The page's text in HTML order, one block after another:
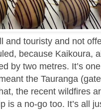
and touristy and not
because Kaikoura,
by two metres. It’s
the Tauranga
the recent wildfires
a no-go too. It’s all